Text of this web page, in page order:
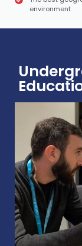
environment